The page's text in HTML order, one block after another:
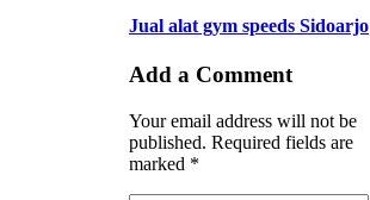
Jual alat gym speeds Sidoarjo
Add a Comment
Your email address will not be
published. Required fields are
marked *